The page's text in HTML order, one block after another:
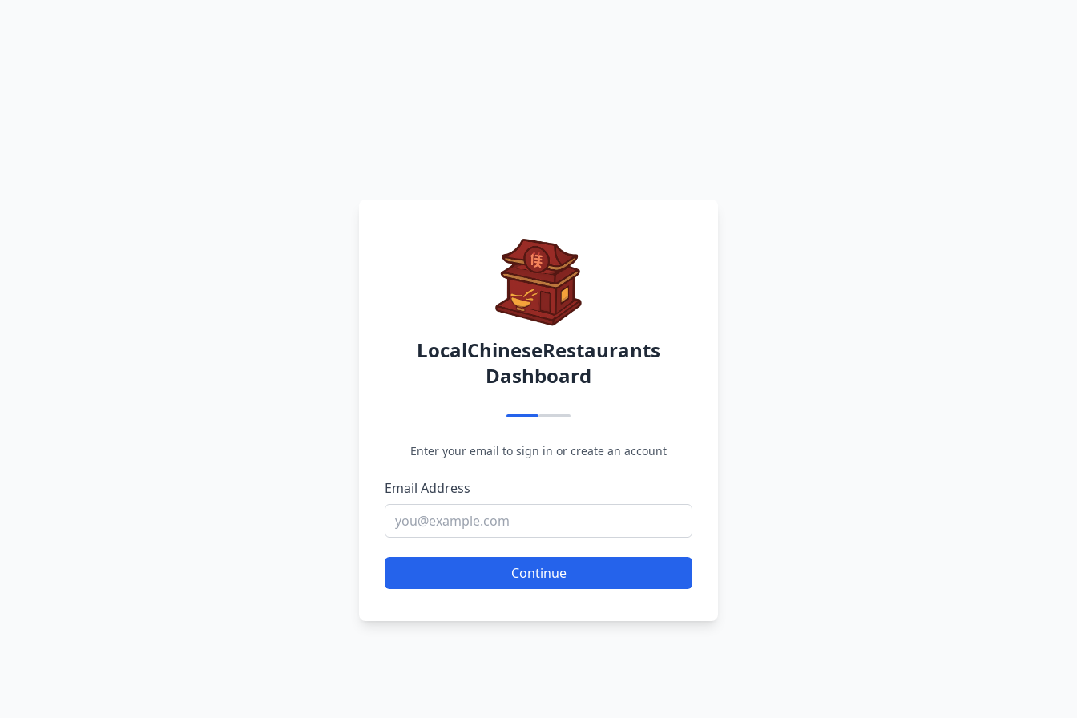
LocalChineseRestaurants
Dashboard
Enter your email to sign in or create an account
Email Address
Continue